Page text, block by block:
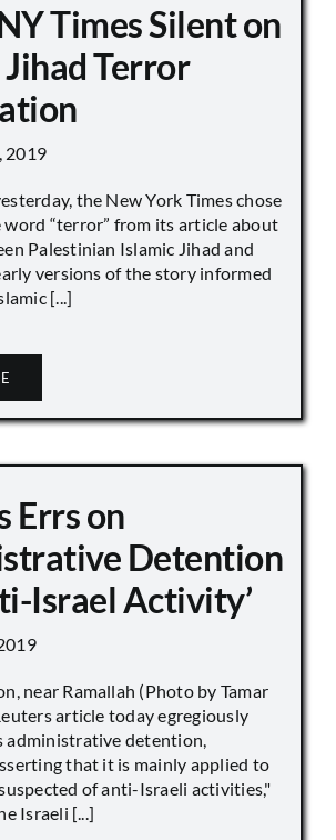
Times Silent on
Terror
2019
the New York Times chose
“terror” from its article about
Palestinian Islamic Jihad and
versions of the story informed
[...]
Errs on
Detention
Israel Activity’
near Ramallah (Photo by Tamar
article today egregiously
administrative detention,
that it is mainly applied to
of anti-Israeli activities,"
Israeli [...]